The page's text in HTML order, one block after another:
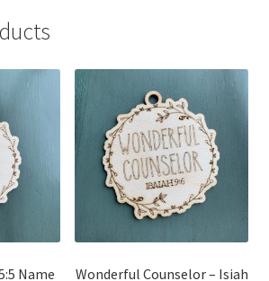
Name Wonderful Counselor – Isiah